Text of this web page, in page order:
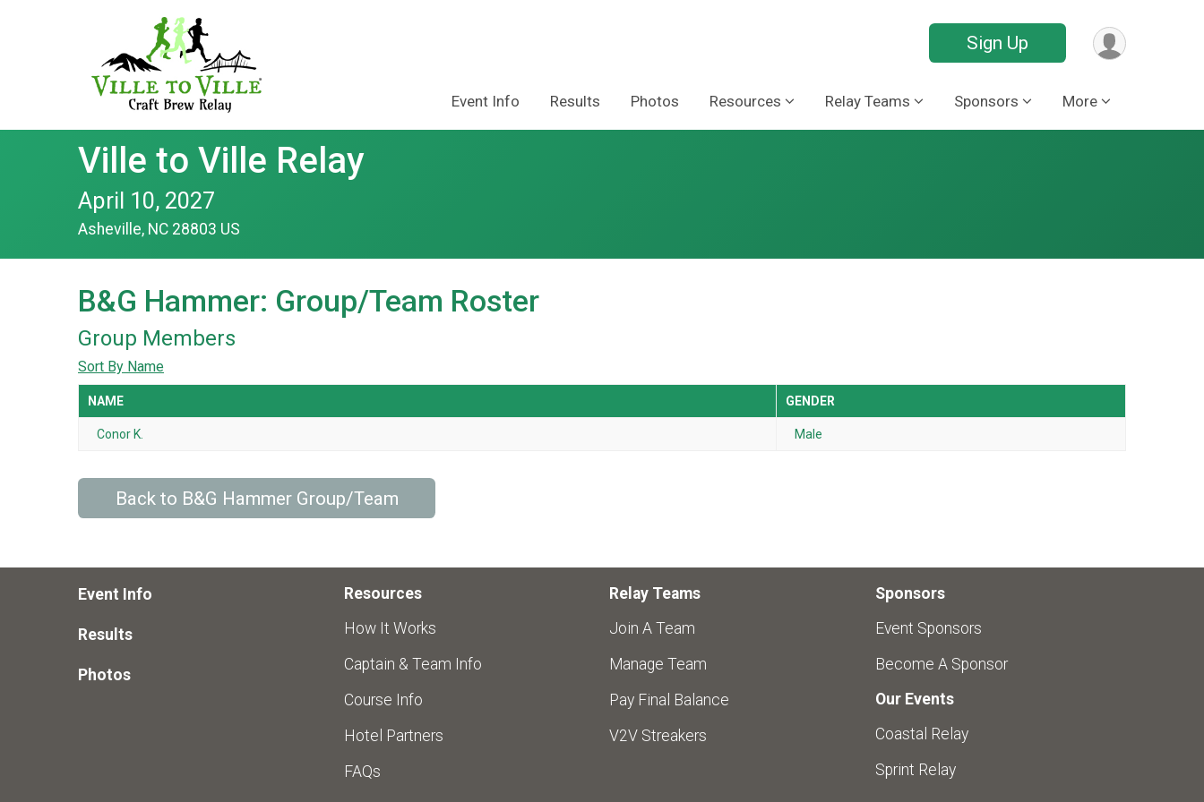
Sign Up
Event Info Results Photos Resources Relay Teams Sponsors More
Ville to Ville Relay
April 10, 2027
Asheville, NC 28803 US
B&G Hammer: Group/Team Roster
Group Members
Sort By Name
NAME GENDER
Conor K. Male
Back to B&G Hammer Group/Team
Event Info
Results
Photos
Resources
How It Works
Captain & Team Info
Course Info
Hotel Partners
FAQs
Relay Teams
Join A Team
Manage Team
Pay Final Balance
V2V Streakers
Sponsors
Event Sponsors
Become A Sponsor
Our Events
Coastal Relay
Sprint Relay